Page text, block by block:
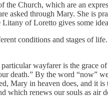
the Church, which are an
asked through Mary. She is
of Loretto gives some
conditions and stages of
wayfarer is the
death.” By the word “now”
Mary in heaven does, and it
which renews our souls as air